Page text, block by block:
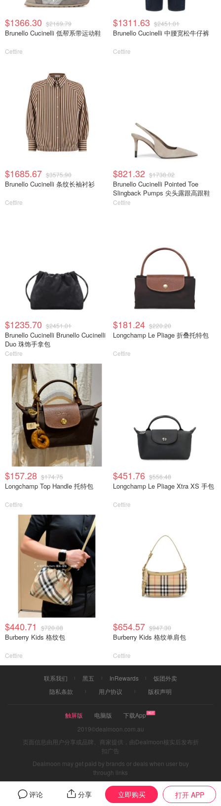
$1366.30 $2169.79
Brunello Cucinelli 低帮系带运动鞋
Cettire
$1311.63 $2451.01
Brunello Cucinelli 中腰宽松牛仔裤
Cettire
$1685.67 $3575.90
Brunello Cucinelli 条纹长袖衬衫
Cettire
$821.32 $1738.02
Brunello Cucinelli Pointed Toe
Slingback Pumps 尖头露跟高跟鞋
Cettire
$1235.70 $2451.01
Brunello Cucinelli Brunello Cucinelli
Duo 珠饰手拿包
Cettire
$181.24 $220.20
Longchamp Le Pliage 折叠托特包
Cettire
$157.28 $174.75
Longchamp Top Handle 托特包
Cettire
$451.76 $556.48
Longchamp Le Pliage Xtra XS 手包
Cettire
$440.71 $720.08
Burberry Kids 格纹包
Cettire
$654.57 $947.30
Burberry Kids 格纹单肩包
Cettire
评论 分享 立即购买 打开 APP
联系我们 黑五 InRewards
饭团外卖
隐私条款
用户协议 版权声明
触屏版 电脑版
下载App
2019©dealmoon.com.au
页面信息由用户分享或品牌、商家提供，由Dealmoon核实后发布折
扣广告
Dealmoon may get paid by brands or deals when user buy
through links